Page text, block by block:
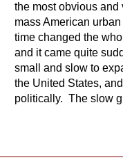
the most obvious
mass American
time changed the
and it came quite
small and slow to
the United States,
politically. The slow